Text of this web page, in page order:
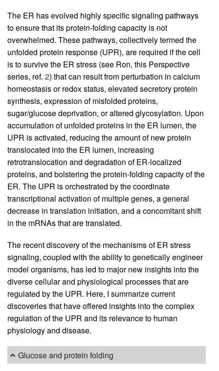
The ER has evolved highly specific signaling pathways
to ensure that its protein-folding capacity is not
overwhelmed. These pathways, collectively termed the
unfolded protein response (UPR), are required if the cell
is to survive the ER stress (see Ron, this Perspective
series, ref. 2) that can result from perturbation in calcium
homeostasis or redox status, elevated secretory protein
synthesis, expression of misfolded proteins,
sugar/glucose deprivation, or altered glycosylation. Upon
accumulation of unfolded proteins in the ER lumen, the
UPR is activated, reducing the amount of new protein
translocated into the ER lumen, increasing
retrotranslocation and degradation of ER-localized
proteins, and bolstering the protein-folding capacity of the
ER. The UPR is orchestrated by the coordinate
transcriptional activation of multiple genes, a general
decrease in translation initiation, and a concomitant shift
in the mRNAs that are translated.
The recent discovery of the mechanisms of ER stress
signaling, coupled with the ability to genetically engineer
model organisms, has led to major new insights into the
diverse cellular and physiological processes that are
regulated by the UPR. Here, I summarize current
discoveries that have offered insights into the complex
regulation of the UPR and its relevance to human
physiology and disease.
Glucose and protein folding